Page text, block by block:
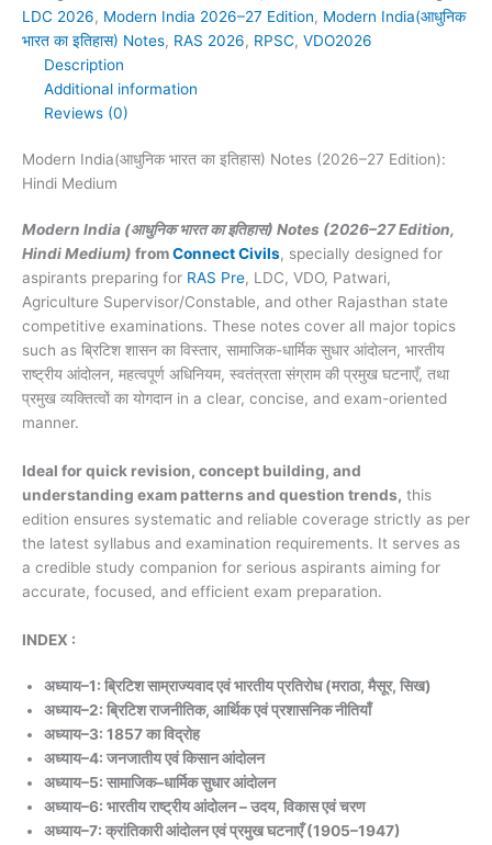
27
Edition):
Hindi
Medium
quantity
LDC 2026, Modern India 2026–27 Edition, Modern India(आधुनिक
भारत का इतिहास) Notes, RAS 2026, RPSC, VDO2026
Description
Additional information
Reviews (0)
Modern India(आधुनिक भारत का इतिहास) Notes (2026–27 Edition):
Hindi Medium
Modern India (आधुनिक भारत का इतिहास) Notes (2026–27 Edition,
Hindi Medium) fromConnect Civils, specially designed for
aspirants preparing for RAS Pre, LDC, VDO, Patwari,
Agriculture Supervisor/Constable, and other Rajasthan state
competitive examinations. These notes cover all major topics
such as ब्रिटिश शासन का विस्तार, सामाजिक-धार्मिक सुधार आंदोलन, भारतीय
राष्ट्रीय आंदोलन, महत्वपूर्ण अधिनियम, स्वतंत्रता संग्राम की प्रमुख घटनाएँ, तथा
प्रमुख व्यक्तित्वों का योगदान in a clear, concise, and exam-oriented
manner.
Ideal for quick revision, concept building, and
understanding exam patterns and question trends, this
edition ensures systematic and reliable coverage strictly as per
the latest syllabus and examination requirements. It serves as
a credible study companion for serious aspirants aiming for
accurate, focused, and efficient exam preparation.
INDEX :
अध्याय–1: ब्रिटिश साम्राज्यवाद एवं भारतीय प्रतिरोध (मराठा, मैसूर, सिख)
अध्याय–2: ब्रिटिश राजनीतिक, आर्थिक एवं प्रशासनिक नीतियाँ
अध्याय–3: 1857 का विद्रोह
अध्याय–4: जनजातीय एवं किसान आंदोलन
अध्याय–5: सामाजिक–धार्मिक सुधार आंदोलन
अध्याय–6: भारतीय राष्ट्रीय आंदोलन – उदय, विकास एवं चरण
अध्याय–7: क्रांतिकारी आंदोलन एवं प्रमुख घटनाएँ (1905–1947)